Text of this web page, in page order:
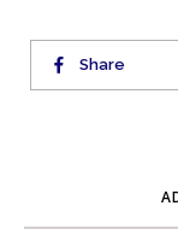
Share